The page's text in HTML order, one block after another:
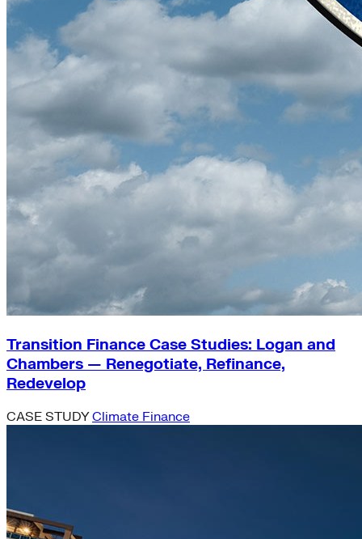
Transition Finance Case Studies: Logan and
Chambers — Renegotiate, Refinance,
Redevelop
CASE STUDYClimate Finance